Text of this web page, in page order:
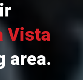
Vista
area.